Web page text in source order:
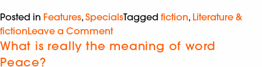
Posted in Features, SpecialsTagged fiction, Literature &
fictionLeave a Comment
What is really the meaning of word
Peace?